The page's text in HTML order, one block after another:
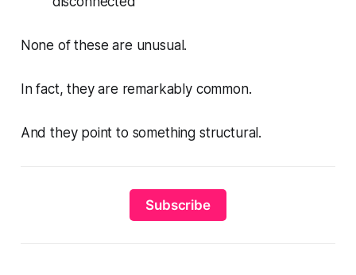
None of these are unusual.
In fact, they are remarkably common.
And they point to something structural.
Subscribe